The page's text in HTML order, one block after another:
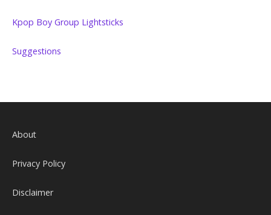
Kpop Boy Group Lightsticks
Suggestions
About
Privacy Policy
Disclaimer